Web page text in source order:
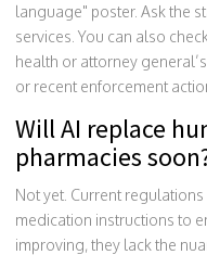
language" poster. Ask the
services. You can also
health or attorney
or recent enforcement
Will AI replace
pharmacies
Not yet. Current
medication instructions to
improving, they lack the